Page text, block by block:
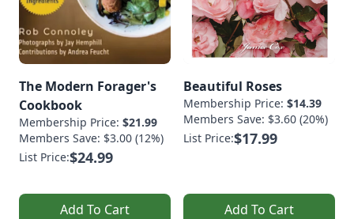
The Modern Forager's
Cookbook
Membership Price: $21.99
Members Save: $3.00 (12%)
List Price:$24.99
Add To Cart
Beautiful Roses
Membership Price: $14.39
Members Save: $3.60 (20%)
List Price:$17.99
Add To Cart